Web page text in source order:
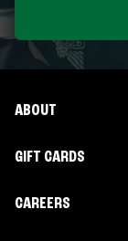
ABOUT
GIFT CARDS
CAREERS